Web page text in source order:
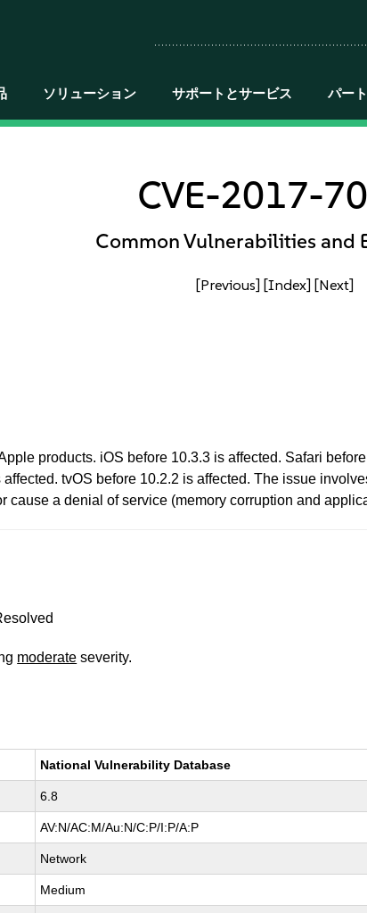
ソリューション サポートとサービス パー
CVE-2017-
Common Vulnerabilities and
[Previous] [Index] [Next]
products. iOS before 10.3.3 is affected. Safari
tvOS before 10.2.2 is affected. The issue
cause a denial of service (memory corruption and
moderate severity.
National Vulnerability Database
6.8
AV:N/AC:M/Au:N/C:P/I:P/A:P
Network
Medium